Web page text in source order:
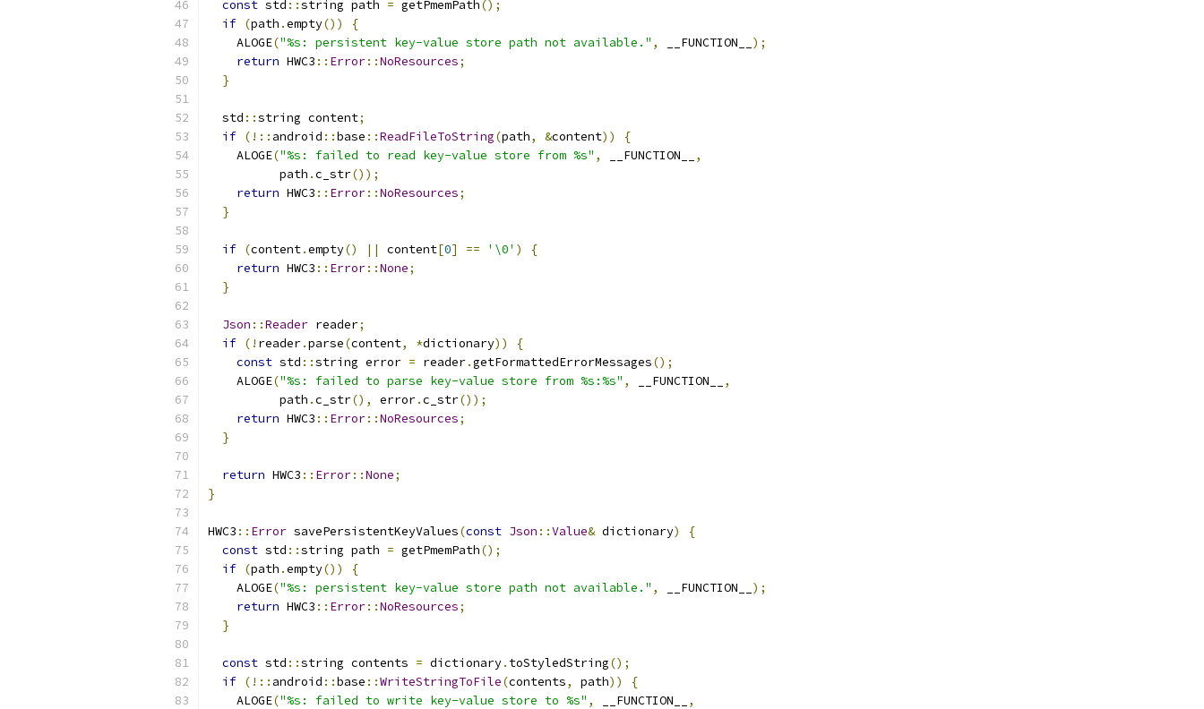
const std ::string path = getPmemPath();
if (path .empty())
{
    ALOGE
("%s: persistent key-value store path not available." , __FUNCTION__ );
return HWC3 :: Error::NoResources;
}
  std
::string content;
if (!:: android ::base ::ReadFileToString(path, &content))
{
    ALOGE
("%s: failed to read key-value store from %s" , __FUNCTION__
,
          path
.c_str());
return HWC3 :: Error::NoResources;
}
if (content.empty() || content[0] == '\0' )
{
return HWC3 :: Error::None;
}
Json ::Reader reader;
if (! reader.parse(content, *dictionary))
{
const std ::string error = reader.getFormattedErrorMessages();
    ALOGE
("%s: failed to parse key-value store from %s:%s" , __FUNCTION__
,
          path
.c_str(), error.c_str());
return HWC3 :: Error::NoResources;
}
return HWC3 :: Error::None;
}
HWC3 :: Error savePersistentKeyValues(const Json ::Value& dictionary)
{
const std ::string path = getPmemPath();
if (path .empty())
{
    ALOGE
("%s: persistent key-value store path not available." , __FUNCTION__ );
return HWC3 :: Error::NoResources;
}
const std ::string contents = dictionary. toStyledString();
if (!:: android ::base ::WriteStringToFile(contents, path))
{
    ALOGE
("%s: failed to write key-value store to %s" , __FUNCTION__
,